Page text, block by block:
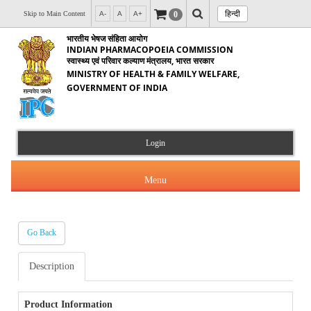
Skip to Main Content A- A A+ 0 हिन्दी
भारतीय भेषज संहिता आयोग
INDIAN PHARMACOPOEIA COMMISSION
स्वास्थ्य एवं परिवार कल्याण मंत्रालय, भारत सरकार
MINISTRY OF HEALTH & FAMILY WELFARE,
GOVERNMENT OF INDIA
Login
Menu
About Us
About IPC
Products & Services
Indian Pharmacopoeia(IP)
Orders & Circulars
Go Back
Description
Product Information